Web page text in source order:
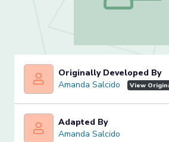
Amanda Salcido
Originally Developed By
Amanda Salcido View
Amanda Salcido
Adapted By
Amanda Salcido